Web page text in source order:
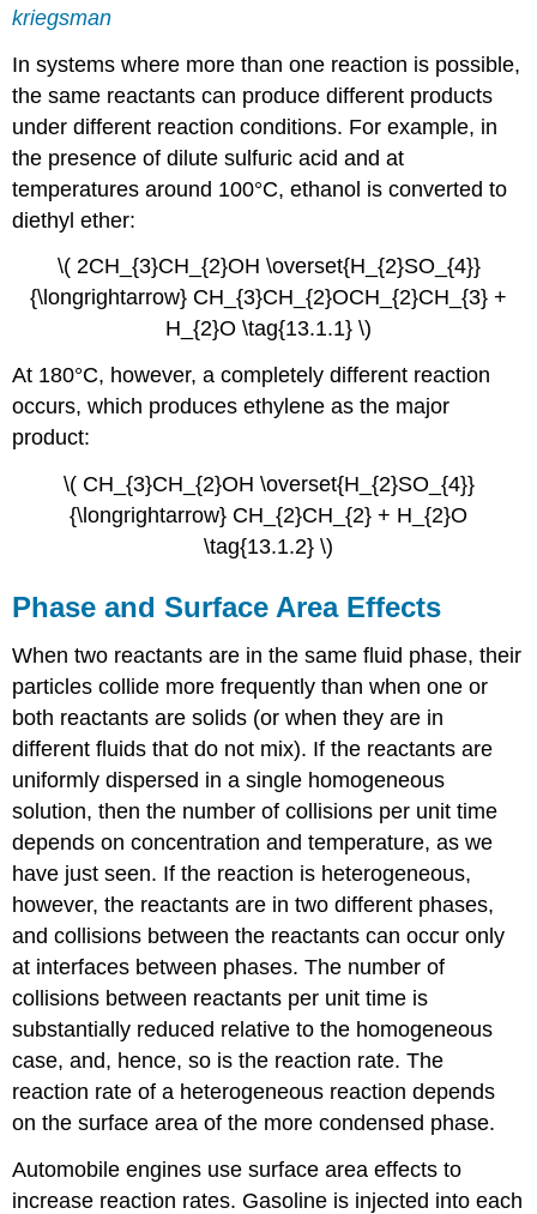
kriegsman
In systems where more than one reaction is possible,
the same reactants can produce different products
under different reaction conditions. For example, in
the presence of dilute sulfuric acid and at
temperatures around 100°C, ethanol is converted to
diethyl ether:
\( 2CH_{3}CH_{2}OH \overset{H_{2}SO_{4}}
{\longrightarrow} CH_{3}CH_{2}OCH_{2}CH_{3} +
H_{2}O \tag{13.1.1} \)
At 180°C, however, a completely different reaction
occurs, which produces ethylene as the major
product:
\( CH_{3}CH_{2}OH \overset{H_{2}SO_{4}}
{\longrightarrow} CH_{2}CH_{2} + H_{2}O
\tag{13.1.2} \)
Phase and Surface Area Effects
When two reactants are in the same fluid phase, their
particles collide more frequently than when one or
both reactants are solids (or when they are in
different fluids that do not mix). If the reactants are
uniformly dispersed in a single homogeneous
solution, then the number of collisions per unit time
depends on concentration and temperature, as we
have just seen. If the reaction is heterogeneous,
however, the reactants are in two different phases,
and collisions between the reactants can occur only
at interfaces between phases. The number of
collisions between reactants per unit time is
substantially reduced relative to the homogeneous
case, and, hence, so is the reaction rate. The
reaction rate of a heterogeneous reaction depends
on the surface area of the more condensed phase.
Automobile engines use surface area effects to
increase reaction rates. Gasoline is injected into each